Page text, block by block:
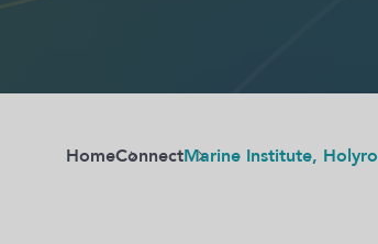
HomeConnectMarine Institute,